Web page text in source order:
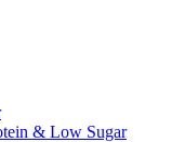
& Low Sugar